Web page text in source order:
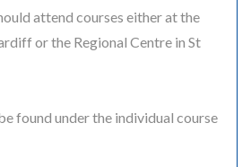
attend courses either at the
or the Regional Centre in St
found under the individual course